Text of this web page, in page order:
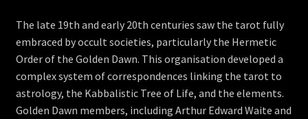
The late 19th and early 20th centuries saw the tarot fully
embraced by occult societies, particularly the Hermetic
Order of the Golden Dawn. This organisation developed a
complex system of correspondences linking the tarot to
astrology, the Kabbalistic Tree of Life, and the elements.
Golden Dawn members, including Arthur Edward Waite and